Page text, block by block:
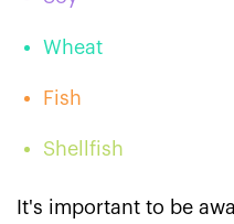
Wheat
Fish
Shellfish
It's important to be